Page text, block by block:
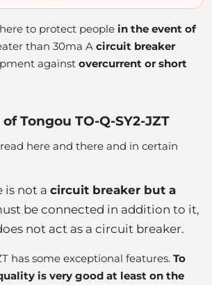
to protect people in the event of
than 30ma A circuit breaker
against overcurrent or short
Tongou TO-Q-SY2-JZT
here and there and in certain
is not a circuit breaker but a
be connected in addition to it,
not act as a circuit breaker.
has some exceptional features. To
is very good at least on the